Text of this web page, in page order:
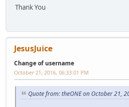
Thank You
JesusJuice
Change of username
October 21, 2016, 06:33:01 PM
Quote from: theONE on October 21,